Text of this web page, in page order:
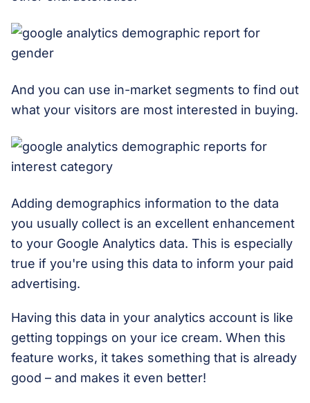
And you can use in-market segments to find out
what your visitors are most interested in buying.
Adding demographics information to the data
you usually collect is an excellent enhancement
to your Google Analytics data. This is especially
true if you're using this data to inform your paid
advertising.
Having this data in your analytics account is like
getting toppings on your ice cream. When this
feature works, it takes something that is already
good – and makes it even better!